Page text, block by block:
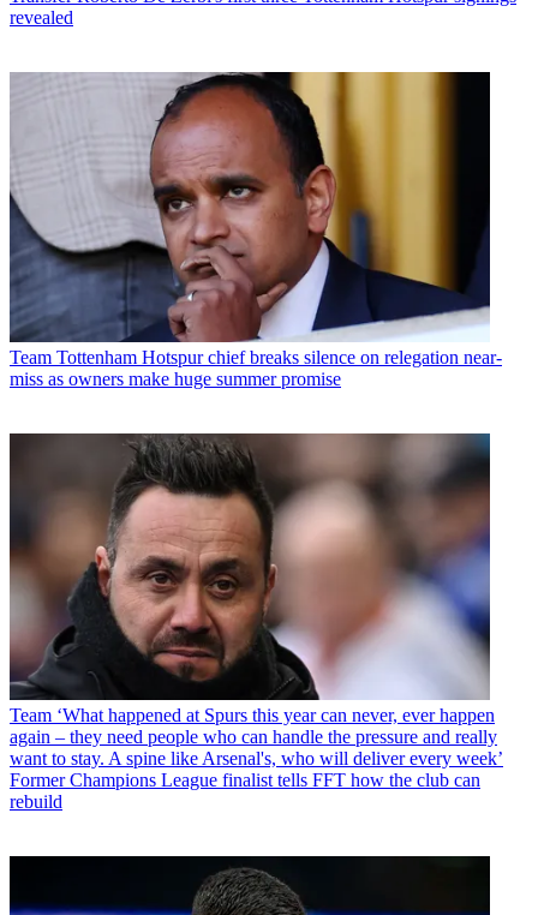
revealed
Team Tottenham Hotspur chief breaks silence on relegation near-
miss as owners make huge summer promise
Team ‘What happened at Spurs this year can never, ever happen
again – they need people who can handle the pressure and really
want to stay. A spine like Arsenal's, who will deliver every week’
Former Champions League finalist tells FFT how the club can
rebuild